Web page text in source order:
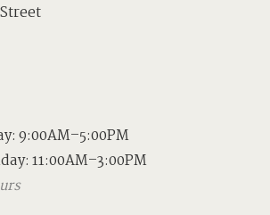
9:00AM–5:00PM
11:00AM–3:00PM